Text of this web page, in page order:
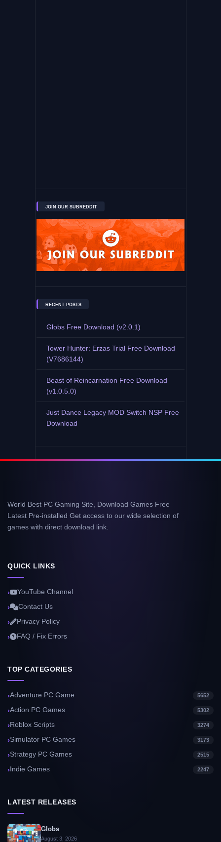
JOIN OUR SUBREDDIT
RECENT POSTS
Globs Free Download (v2.0.1)
Tower Hunter: Erzas Trial Free Download
(V7686144)
Beast of Reincarnation Free Download
(v1.0.5.0)
Just Dance Legacy MOD Switch NSP Free
Download
World Best PC Gaming Site, Download Games Free
Latest Pre-installed Get access to our wide selection of
games with direct download link.
QUICK LINKS
YouTube Channel
Contact Us
Privacy Policy
FAQ / Fix Errors
TOP CATEGORIES
Adventure PC Game 5652
Action PC Games 5302
Roblox Scripts 3274
Simulator PC Games 3173
Strategy PC Games 2515
Indie Games 2247
LATEST RELEASES
Globs
August 3, 2026